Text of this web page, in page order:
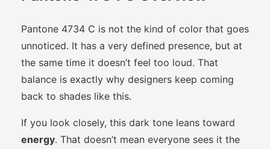
Pantone 4734 C is not the kind of color that goes
unnoticed. It has a very defined presence, but at
the same time it doesn’t feel too loud. That
balance is exactly why designers keep coming
back to shades like this.
If you look closely, this dark tone leans toward
energy. That doesn’t mean everyone sees it the